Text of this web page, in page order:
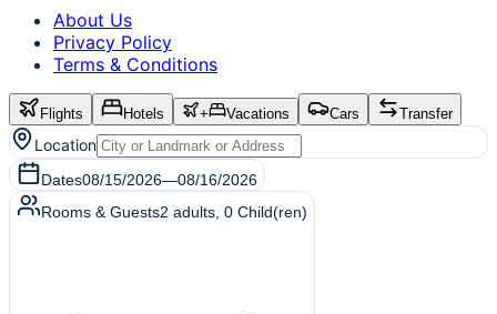
About Us
Privacy Policy
Terms & Conditions
Flights Hotels + Vacations Cars Transfer
Location
Dates08/15/2026—08/16/2026
Rooms & Guests2 adults 0 Child(ren)